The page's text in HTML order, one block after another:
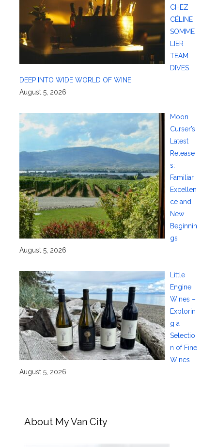
CHEZ
CÉLINE
SOMME
LIER
TEAM
DIVES
DEEP INTO WIDE WORLD OF WINE
August 5, 2026
Moon
Curser’s
Latest
Release
s:
Familiar
Excellen
ce and
New
Beginnin
gs
August 5, 2026
Little
Engine
Wines –
Explorin
g a
Selectio
n of Fine
Wines
August 5, 2026
About My Van City